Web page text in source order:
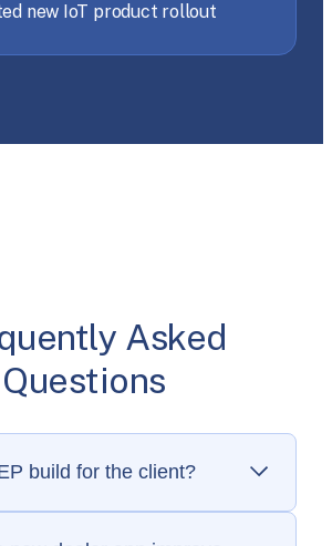
new IoT product rollout
Asked
Questions
build for the client?